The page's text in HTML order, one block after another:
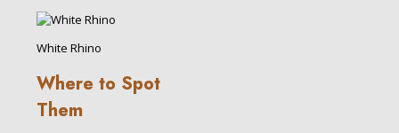
White Rhino
Where to Spot
Them